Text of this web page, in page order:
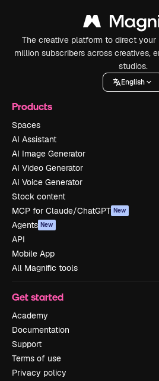
The creative platform to direct your
million subscribers across creatives,
studios.
English
Products
Spaces
AI Assistant
AI Image Generator
AI Video Generator
AI Voice Generator
Stock content
MCP for Claude/ChatGPT New
Agents New
API
Mobile App
All Magnific tools
Get started
Academy
Documentation
Support
Terms of use
Privacy policy